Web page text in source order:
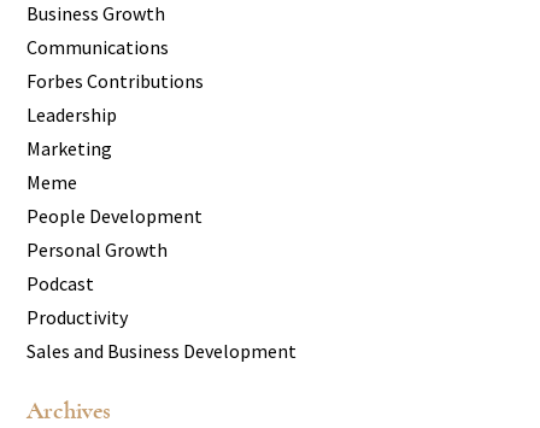
Business Growth
Communications
Forbes Contributions
Leadership
Marketing
Meme
People Development
Personal Growth
Podcast
Productivity
Sales and Business Development
Archives